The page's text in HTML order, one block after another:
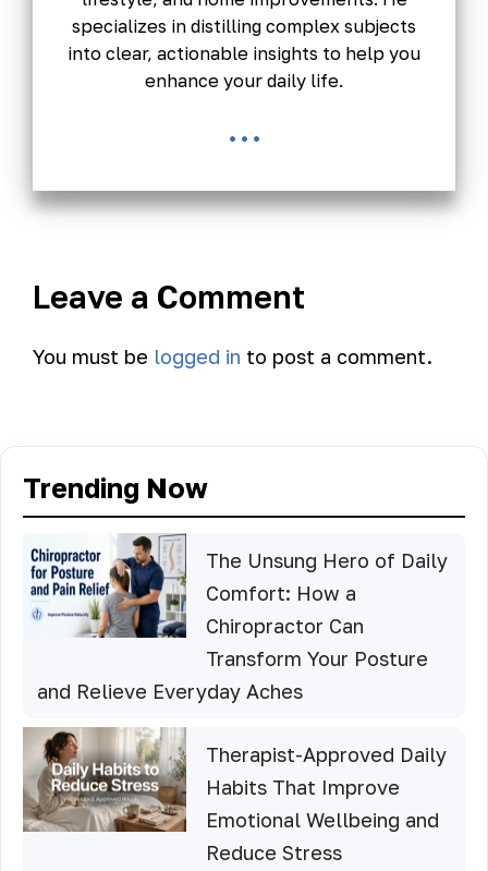
specializes in distilling complex subjects
into clear, actionable insights to help you
enhance your daily life.
...
Leave a Comment
You must be logged in to post a comment.
Trending Now
The Unsung Hero of Daily
Comfort: How a
Chiropractor Can
Transform Your Posture
and Relieve Everyday Aches
Therapist-Approved Daily
Habits That Improve
Emotional Wellbeing and
Reduce Stress